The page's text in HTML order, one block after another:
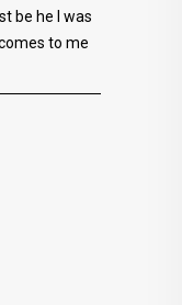
be he I was
to me